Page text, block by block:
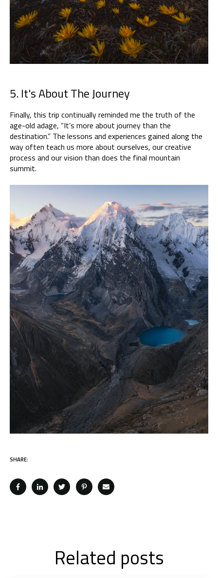
5. It's About The Journey
Finally, this trip continually reminded me the truth of the
age-old adage, “It’s more about journey than the
destination.” The lessons and experiences gained along the
way often teach us more about ourselves, our creative
process and our vision than does the final mountain
summit.
SHARE:
Related posts